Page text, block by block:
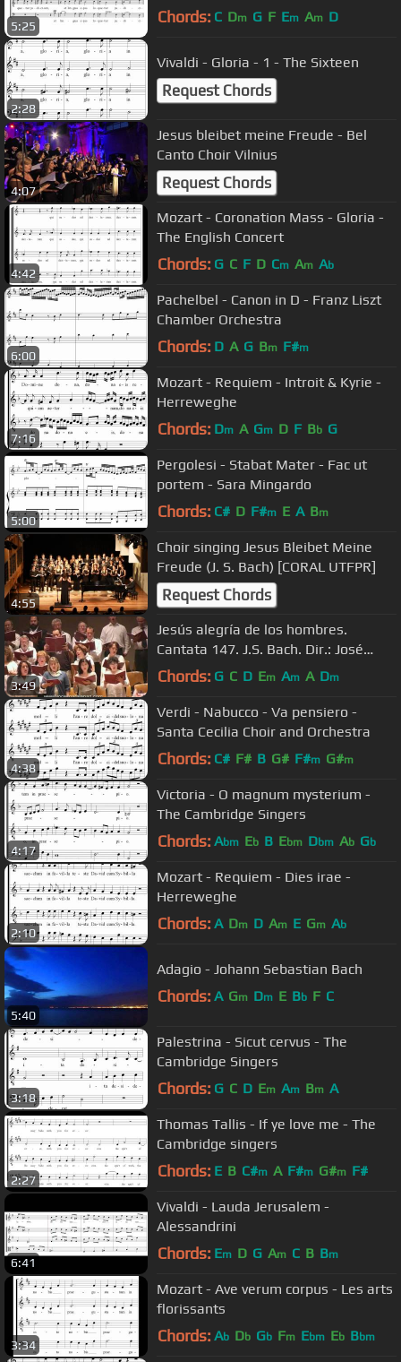
5:25 Chords: C Dm G F Em Am D
2:28
Vivaldi - Gloria - 1 - The Sixteen
Request Chords
4:07
Jesus bleibet meine Freude - Bel
Canto Choir Vilnius
Request Chords
4:42
Mozart - Coronation Mass - Gloria -
The English Concert
Chords: G C F D Cm Am Ab
6:00
Pachelbel - Canon in D - Franz Liszt
Chamber Orchestra
Chords: D A G Bm F#m
7:16
Mozart - Requiem - Introit & Kyrie -
Herreweghe
Chords: Dm A Gm D F Bb G
5:00
Pergolesi - Stabat Mater - Fac ut
portem - Sara Mingardo
Chords: C# D F#m E A Bm
4:55
Choir singing Jesus Bleibet Meine
Freude (J. S. Bach) [CORAL UTFPR]
Request Chords
3:49
Jesús alegría de los hombres.
Cantata 147. J.S. Bach. Dir.: José
Ramón Encinar. Voces para la Paz.
Chords: G C D Em Am A Dm
4:38
Verdi - Nabucco - Va pensiero -
Santa Cecilia Choir and Orchestra
Chords: C# F# B G# F#m G#m
4:17
Victoria - O magnum mysterium -
The Cambridge Singers
Chords: Abm Eb B Ebm Dbm Ab Gb
2:10
Mozart - Requiem - Dies irae -
Herreweghe
Chords: A Dm D Am E Gm Ab
5:40
Adagio - Johann Sebastian Bach
Chords: A Gm Dm E Bb F C
3:18
Palestrina - Sicut cervus - The
Cambridge Singers
Chords: G C D Em Am Bm A
2:27
Thomas Tallis - If ye love me - The
Cambridge singers
Chords: E B C#m A F#m G#m F#
6:41
Vivaldi - Lauda Jerusalem -
Alessandrini
Chords: Em D G Am C B Bm
3:34
Mozart - Ave verum corpus - Les arts
florissants
Chords: Ab Db Gb Fm Ebm Eb Bbm